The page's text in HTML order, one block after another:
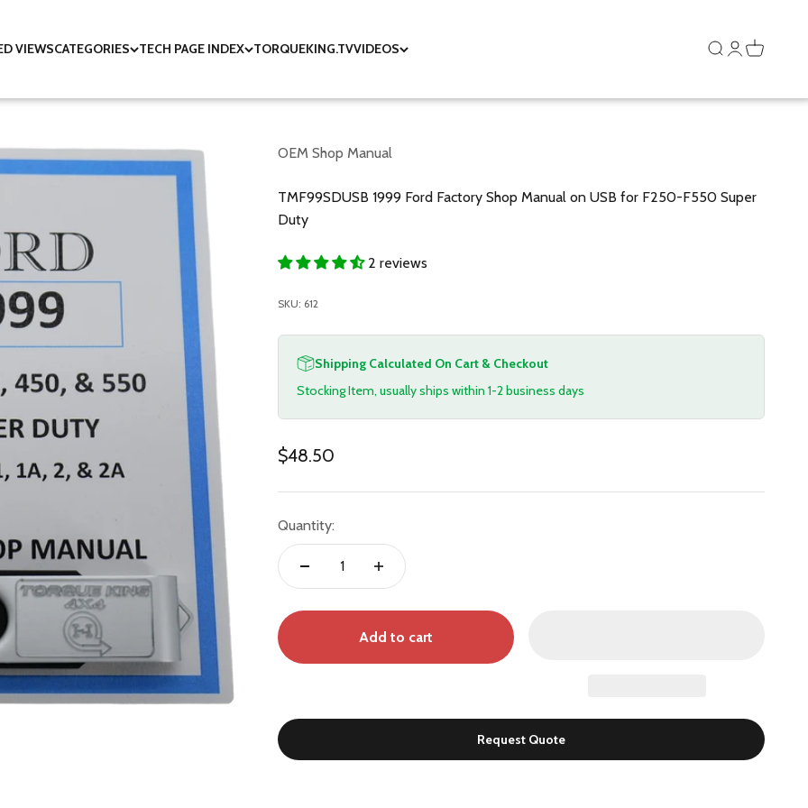
VIEWSCATEGORIES TECH PAGE INDEX TORQUEKING.TVVIDEOS SearchLogin
Cart
OEM Shop Manual
TMF99SDUSB 1999 Ford Factory Shop Manual on USB for F250-F550 Super
Duty
2 reviews
SKU: 612
Shipping Calculated On Cart & Checkout
Stocking Item, usually ships within 1-2 business days
Sale price
$48.50
Quantity:
Add to cart
Request Quote